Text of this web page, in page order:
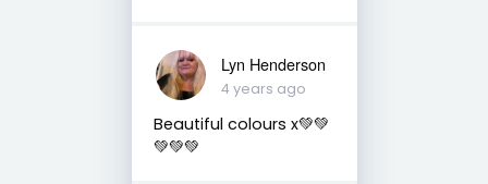
Lyn Henderson
4 years ago
Beautiful colours x💚💚
💚💚💚